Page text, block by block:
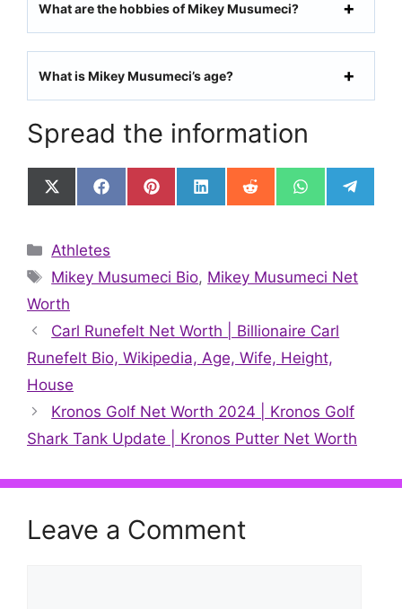
What are the hobbies of Mikey Musumeci?
What is Mikey Musumeci’s age?
Spread the information
Share
on
Share
on
Share
on
Share
on
Share
on
Share
on
Share
on
Categories
Athletes
Tags
Mikey Musumeci Bio, Mikey Musumeci Net
Worth
Carl Runefelt Net Worth | Billionaire Carl
Runefelt Bio, Wikipedia, Age, Wife, Height,
House
Kronos Golf Net Worth 2024 | Kronos Golf
Shark Tank Update | Kronos Putter Net Worth
Leave a Comment